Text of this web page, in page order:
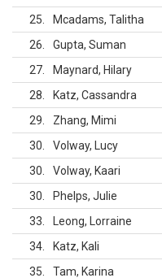
25
Mcadams, Talitha
26
Gupta, Suman
27
Maynard, Hilary
28
Katz, Cassandra
29
Zhang, Mimi
30
Volway, Lucy
30
Volway, Kaari
30
Phelps, Julie
33
Leong, Lorraine
34
Katz, Kali
35
Tam, Karina